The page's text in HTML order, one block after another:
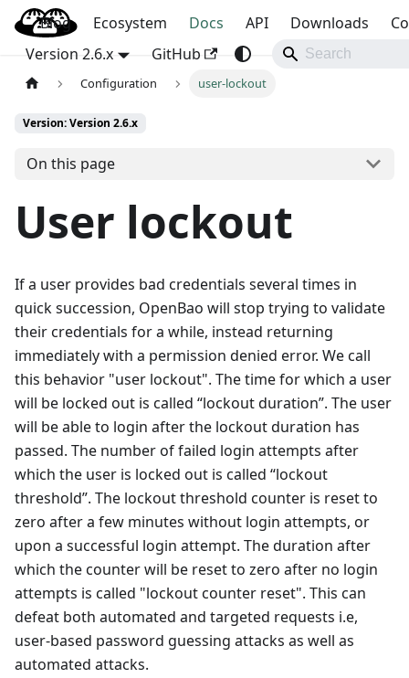
OpenBao
Blog Ecosystem Docs API Downloads
Version 2.6.x
GitHub
Configuration user-lockout
Version: Version 2.6.x
On this page
User lockout
If a user provides bad credentials several times in
quick succession, OpenBao will stop trying to validate
their credentials for a while, instead returning
immediately with a permission denied error. We call
this behavior "user lockout". The time for which a user
will be locked out is called “lockout duration”. The user
will be able to login after the lockout duration has
passed. The number of failed login attempts after
which the user is locked out is called “lockout
threshold”. The lockout threshold counter is reset to
zero after a few minutes without login attempts, or
upon a successful login attempt. The duration after
which the counter will be reset to zero after no login
attempts is called "lockout counter reset". This can
defeat both automated and targeted requests i.e,
user-based password guessing attacks as well as
automated attacks.